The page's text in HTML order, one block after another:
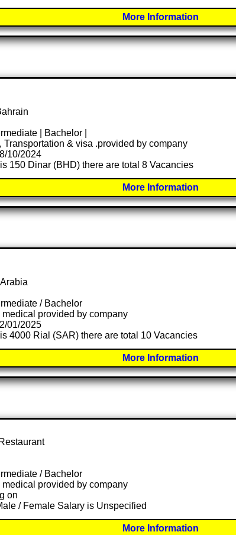
More Information
| Bachelor |
Transportation & visa .provided by company
10/2024
150 Dinar (BHD) there are total 8 Vacancies
More Information
/ Bachelor
provided by company
01/2025
4000 Rial (SAR) there are total 10 Vacancies
More Information
/ Bachelor
provided by company
on
/ Female Salary is Unspecified
More Information